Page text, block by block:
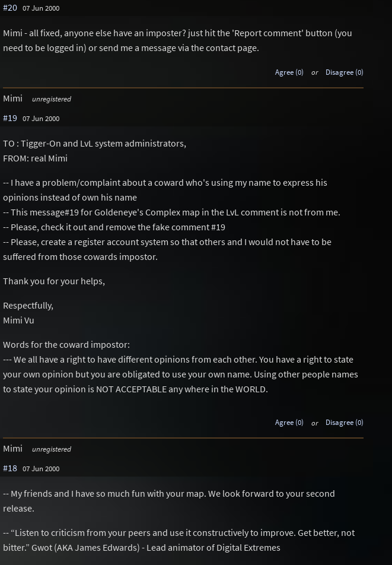
#20 07 Jun 2000
Mimi - all fixed, anyone else have an imposter? just hit the 'Report comment' button (you
need to be logged in) or send me a message via the contact page.
Agree (0) or Disagree (0)
Mimi unregistered
#19 07 Jun 2000
TO : Tigger-On and LvL system administrators,
FROM: real Mimi
-- I have a problem/complaint about a coward who's using my name to express his
opinions instead of own his name
-- This message#19 for Goldeneye's Complex map in the LvL comment is not from me.
-- Please, check it out and remove the fake comment #19
-- Please, create a register account system so that others and I would not have to be
suffered from those cowards impostor.
Thank you for your helps,
Respectfully,
Mimi Vu
Words for the coward impostor:
--- We all have a right to have different opinions from each other. You have a right to state
your own opinion but you are obligated to use your own name. Using other people names
to state your opinion is NOT ACCEPTABLE any where in the WORLD.
Agree (0) or Disagree (0)
Mimi unregistered
#18 07 Jun 2000
-- My friends and I have so much fun with your map. We look forward to your second
release.
-- “Listen to criticism from your peers and use it constructively to improve. Get better, not
bitter.” Gwot (AKA James Edwards) - Lead animator of Digital Extremes